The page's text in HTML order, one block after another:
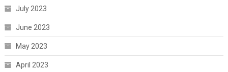
July 2023
June 2023
May 2023
April 2023